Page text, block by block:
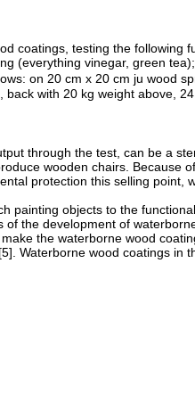
testing the following
(everything vinegar, green
on 20 cm x 20 cm ju wood
with 20 kg weight above,
through the test, can be a
wooden chairs. Because
protection this selling point,
objects to the
the development of
the waterborne wood
Waterborne wood coatings